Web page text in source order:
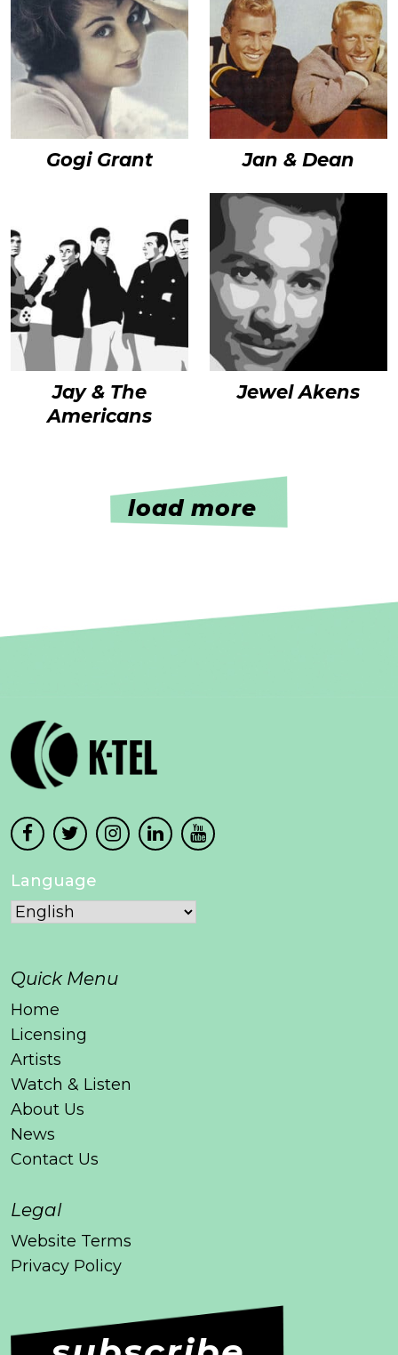
Gogi Grant Jan & Dean
Jay & The
Americans
Jewel Akens
load more
Language
Quick Menu
Home
Licensing
Artists
Watch & Listen
About Us
News
Contact Us
Legal
Website Terms
Privacy Policy